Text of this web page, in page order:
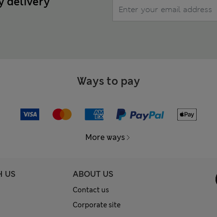
Ways to pay
More ways
US ABOUT US
Contact us
Corporate site